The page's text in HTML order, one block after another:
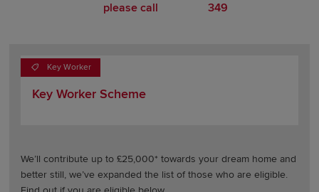
please call
349
Key Worker
Key Worker Scheme
We’ll contribute up to £25,000* towards your dream home and
better still, we’ve expanded the list of those who are eligible.